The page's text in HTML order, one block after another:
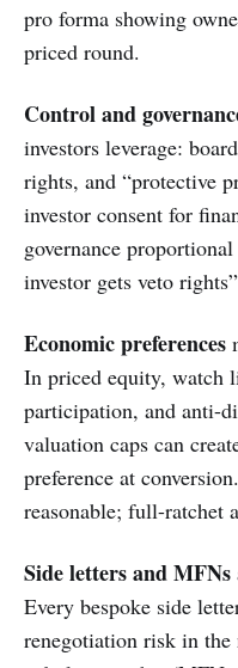
pro forma showing
priced round.
Control and
investors leverage:
rights, and “protective
investor consent for
governance
investor gets veto
Economic preferences
In priced equity, watch
participation, and anti-
valuation caps can
preference at
reasonable; full-ratchet
Side letters and MFNs
Every bespoke side
renegotiation risk in